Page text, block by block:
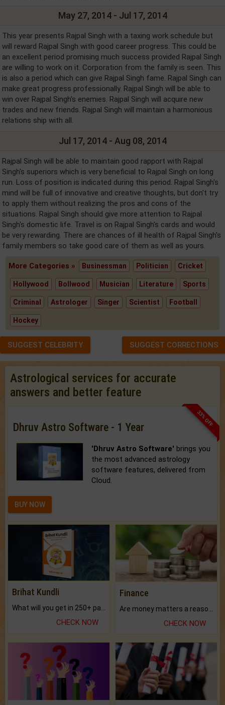
May 27, 2014 - Jul 17, 2014
This year presents Rajpal Singh with a taxing work schedule but
will reward Rajpal Singh with good career progress. This could be
an excellent period promising much success provided Rajpal Singh
are willing to work on it. Corporation from the family is seen. This
is also a period which can give Rajpal Singh fame. Rajpal Singh can
make great progress professionally. Rajpal Singh will be able to
win over Rajpal Singh's enemies. Rajpal Singh will acquire new
trades and new friends. Rajpal Singh will maintain a harmonious
relations ship with all.
Jul 17, 2014 - Aug 08, 2014
Rajpal Singh will be able to maintain good rapport with Rajpal
Singh's superiors which is very beneficial to Rajpal Singh on long
run. Loss of position is indicated during this period. Rajpal Singh's
mind will be full of innovative and creative thoughts, but don't try
to apply them without realizing the pros and cons of the
situations. Rajpal Singh should give more attention to Rajpal
Singh's domestic life. Travel is on Rajpal Singh's cards and would
be very rewarding. There are chances of ill health of Rajpal Singh's
family members so take good care of them as well as yours.
More Categories » Businessman Politician Cricket
Hollywood Bollwood Musician Literature Sports
Criminal Astrologer Singer Scientist Football
Hockey
SUGGEST CELEBRITY SUGGEST CORRECTIONS
Astrological services for accurate
answers and better feature
33% OFF
Dhruv Astro Software - 1 Year
'Dhruv Astro Software' brings you
the most advanced astrology
software features, delivered from
Cloud.
BUY NOW
Brihat Kundli
CHECK NOW
Finance
Are money matters a reason for the dark-circles under your eyes?
CHECK NOW